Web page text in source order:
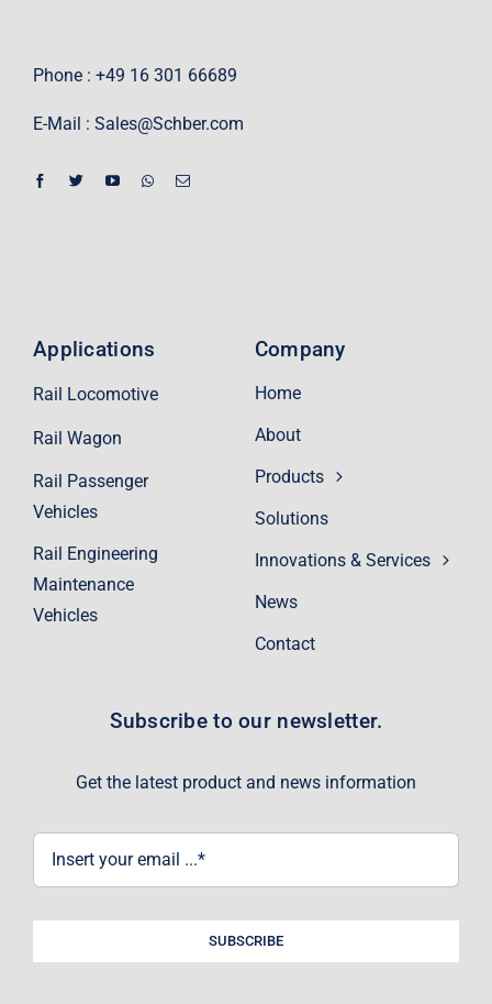
Phone : +49 16 301 66689
E-Mail : Sales@Schber.com
Company
Home
About
Products
Solutions
Innovations & Services
News
Contact
Applications
Rail Locomotive
Rail Wagon
Rail Passenger
Vehicles
Rail Engineering
Maintenance
Vehicles
Subscribe to our newsletter.
Get the latest product and news information
SUBSCRIBE